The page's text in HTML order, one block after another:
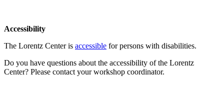
Accessibility
The Lorentz Center is accessible for persons with disabilities.
Do you have questions about the accessibility of the Lorentz
Center? Please contact your workshop coordinator.